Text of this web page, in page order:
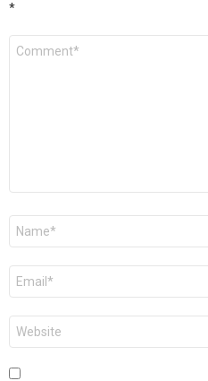
*
Comment
Name
Email
Website